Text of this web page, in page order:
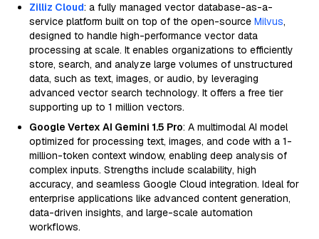
Zilliz Cloud: a fully managed vector database-as-a-
service platform built on top of the open-source Milvus,
designed to handle high-performance vector data
processing at scale. It enables organizations to efficiently
store, search, and analyze large volumes of unstructured
data, such as text, images, or audio, by leveraging
advanced vector search technology. It offers a free tier
supporting up to 1 million vectors.
Google Vertex AI Gemini 1.5 Pro: A multimodal AI model
optimized for processing text, images, and code with a 1-
million-token context window, enabling deep analysis of
complex inputs. Strengths include scalability, high
accuracy, and seamless Google Cloud integration. Ideal for
enterprise applications like advanced content generation,
data-driven insights, and large-scale automation
workflows.